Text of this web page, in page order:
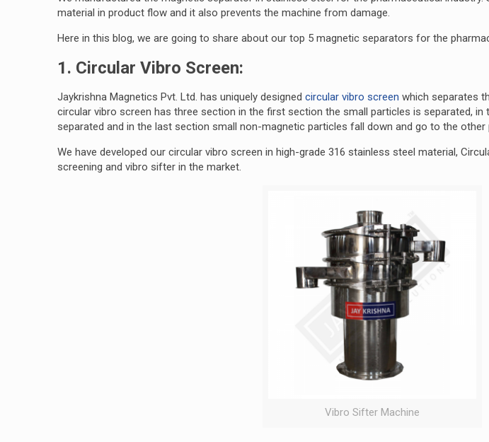
material in product flow and it also prevents the machine from damage.
Here in this blog, we are going to share about our top 5 magnetic separators for the
1. Circular Vibro Screen:
Jaykrishna Magnetics Pvt. Ltd. has uniquely designedcircular vibro screen which separates
circular vibro screen has three section in the first section the small particles is separated,
separated and in the last section small non-magnetic particles fall down and go to the
We have developed our circular vibro screen in high-grade 316 stainless steel material,
screening and vibro sifter in the market.
Vibro Sifter Machine